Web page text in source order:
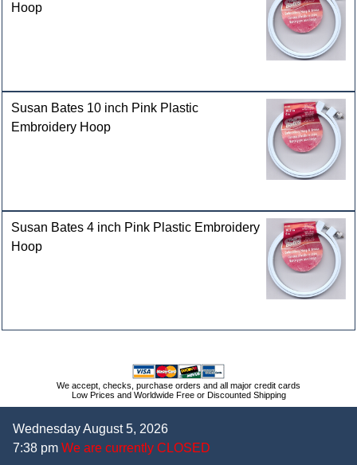
Hoop
Susan Bates 10 inch Pink Plastic
Embroidery Hoop
Susan Bates 4 inch Pink Plastic Embroidery
Hoop
We accept, checks, purchase orders and all major credit cards
Low Prices and Worldwide Free or Discounted Shipping
Wednesday August 5, 2026
7:38 pm We are currently CLOSED